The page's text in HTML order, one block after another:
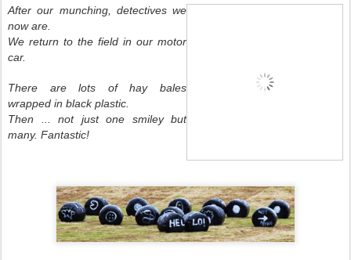
After our munching, detectives we
now are.
We return to the field in our motor
car.
There are lots of hay bales
wrapped in black plastic.
Then ... not just one smiley but
many. Fantastic!